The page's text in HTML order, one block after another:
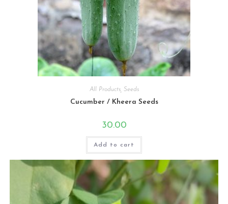
All Products, Seeds
Cucumber / Kheera Seeds
30.00
Add to cart